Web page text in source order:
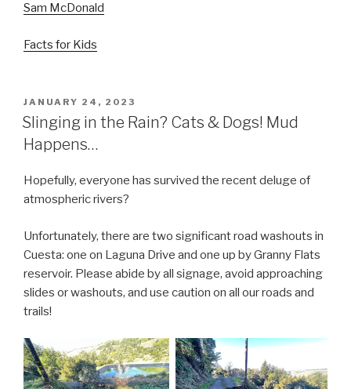
Sam McDonald
Facts for Kids
POSTED
ON
JANUARY 24, 2023
Slinging in the Rain? Cats & Dogs! Mud
Happens…
Hopefully, everyone has survived the recent deluge of
atmospheric rivers?
Unfortunately, there are two significant road washouts in
Cuesta: one on Laguna Drive and one up by Granny Flats
reservoir. Please abide by all signage, avoid approaching
slides or washouts, and use caution on all our roads and
trails!